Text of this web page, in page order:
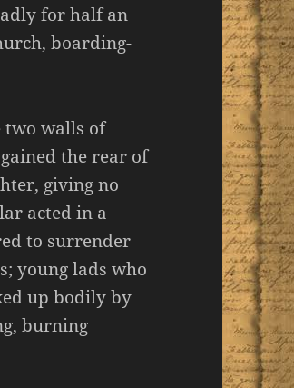
for half an
boarding-
walls of
the rear of
giving no
acted in a
to surrender
young lads who
up bodily by
burning